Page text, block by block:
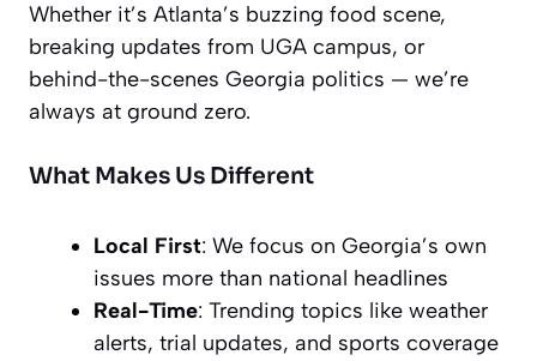
Whether it’s Atlanta’s buzzing food scene,
breaking updates from UGA campus, or
behind-the-scenes Georgia politics — we’re
always at ground zero.
What Makes Us Different
Local First: We focus on Georgia’s own
issues more than national headlines
Real-Time: Trending topics like weather
alerts, trial updates, and sports coverage